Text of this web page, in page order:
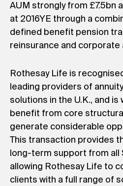
AUM strongly from £7.5bn
at 2016YE through a
defined benefit pension
reinsurance and corporate
Rothesay Life is
leading providers of
solutions in the U.K., and
benefit from core
generate considerable
This transaction provides
long-term support from all
allowing Rothesay Life to
clients with a full range of